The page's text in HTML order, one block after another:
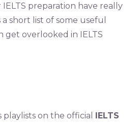
preparation have really
short list of some useful
get overlooked in IELTS
on the official IELTS